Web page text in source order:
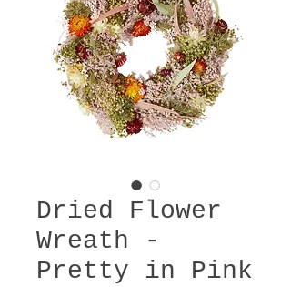
Dried Flower
Wreath -
Pretty in Pink